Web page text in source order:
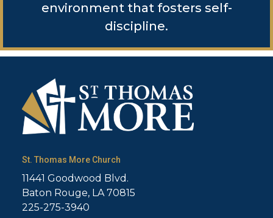
environment that fosters self-
discipline.
St. Thomas More Church
11441 Goodwood Blvd.
Baton Rouge, LA 70815
225-275-3940